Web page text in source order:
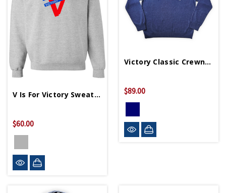
V Is For Victory Sweatshirt
$60.00
Victory Classic Crewneck Unisex Sweater
$89.00